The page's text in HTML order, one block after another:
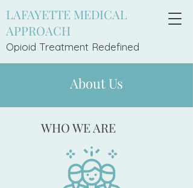
LAFAYETTE MEDICAL
APPROACH
Opioid Treatment Redefined
About Us
WHO WE ARE